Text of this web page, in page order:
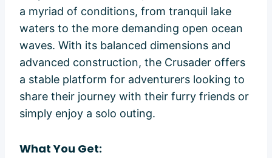
a myriad of conditions, from tranquil lake
waters to the more demanding open ocean
waves. With its balanced dimensions and
advanced construction, the Crusader offers
a stable platform for adventurers looking to
share their journey with their furry friends or
simply enjoy a solo outing.
What You Get: